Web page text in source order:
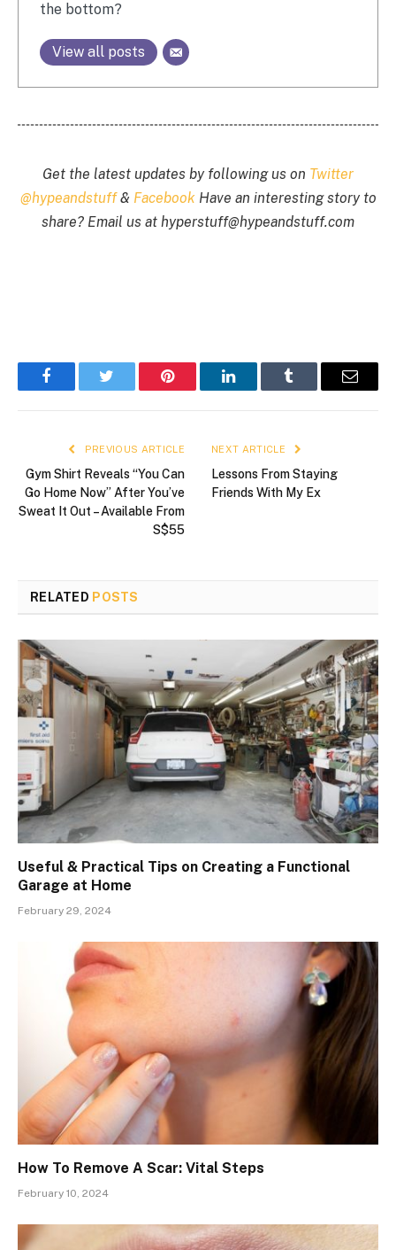
the bottom?
View all posts
Get the latest updates by following us on Twitter
@hypeandstuff& FacebookHave an interesting story to
share? Email us at hyperstuff@hypeandstuff.com
FacebookTwitter Pinterest LinkedInTumblr Email
PREVIOUS ARTICLE
Gym Shirt Reveals “You Can
Go Home Now” After You’ve
Sweat It Out – Available From
S$55
NEXT ARTICLE
Lessons From Staying
Friends With My Ex
RELATED POSTS
Useful & Practical Tips on Creating a Functional
Garage at Home
February 29, 2024
How To Remove A Scar: Vital Steps
February 10, 2024